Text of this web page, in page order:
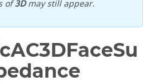
of3Dmay still appear.